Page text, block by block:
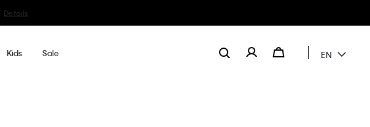
Learn More
Kids Sale EN